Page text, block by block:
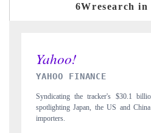
6Wresearch in
INDIA TODAY
Carrying the release on
to $94 billion by 2031, per